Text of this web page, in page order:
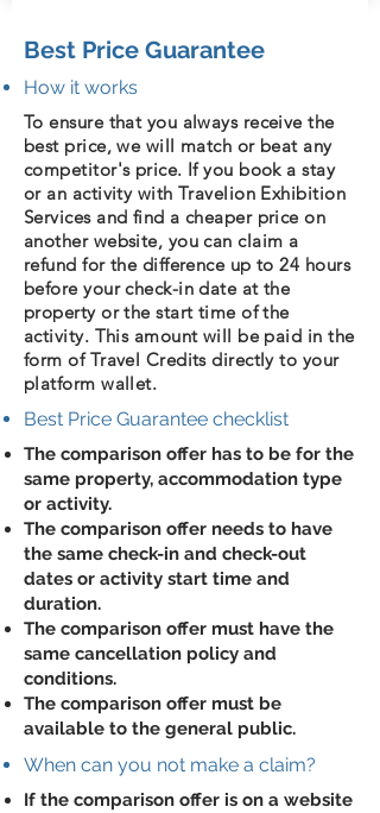
Best Price Guarantee
How it works
To ensure that you always receive the
best price, we will match or beat any
competitor's price. If you book a stay
or an activity with Travelion Exhibition
Services and find a cheaper price on
another website, you can claim a
refund for the difference up to 24 hours
before your check-in date at the
property or the start time of the
activity. This amount will be paid in the
form of Travel Credits directly to your
platform wallet.
Best Price Guarantee checklist
The comparison offer has to be for the
same property, accommodation type
or activity.
The comparison offer needs to have
the same check-in and check-out
dates or activity start time and
duration.
The comparison offer must have the
same cancellation policy and
conditions.
The comparison offer must be
available to the general public.
When can you not make a claim?
If the comparison offer is on a website